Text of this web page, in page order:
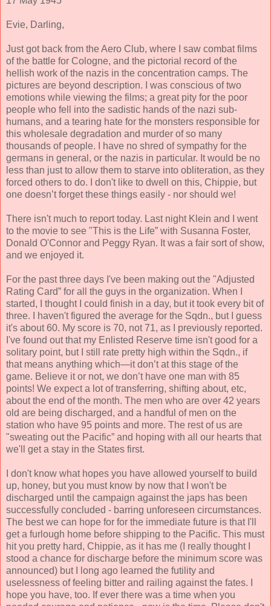
Evie, Darling,
Just got back from the Aero Club, where I saw combat films
of the battle for Cologne, and the pictorial record of the
hellish work of the nazis in the concentration camps. The
pictures are beyond description. I was conscious of two
emotions while viewing the films; a great pity for the poor
people who fell into the sadistic hands of the nazi sub-
humans, and a tearing hate for the monsters responsible for
this wholesale degradation and murder of so many
thousands of people. I have no shred of sympathy for the
germans in general, or the nazis in particular. It would be no
less than just to allow them to starve into obliteration, as they
forced others to do. I don't like to dwell on this, Chippie, but
one doesn’t forget these things easily - nor should we!
There isn't much to report today. Last night Klein and I went
to the movie to see "This is the Life” with Susanna Foster,
Donald O'Connor and Peggy Ryan. It was a fair sort of show,
and we enjoyed it.
For the past three days I've been making out the "Adjusted
Rating Card” for all the guys in the organization. When I
started, I thought I could finish in a day, but it took every bit of
three. I haven't figured the average for the Sqdn., but I guess
it's about 60. My score is 70, not 71, as I previously reported.
I've found out that my Enlisted Reserve time isn't good for a
solitary point, but I still rate pretty high within the Sqdn., if
that means anything which—it don’t at this stage of the
game. Believe it or not, we don’t have one man with 85
points! We expect a lot of transferring, shifting about, etc,
about the end of the month. The men who are over 42 years
old are being discharged, and a handful of men on the
station who have 95 points and more. The rest of us are
"sweating out the Pacific” and hoping with all our hearts that
we'll get a stay in the States first.
I don't know what hopes you have allowed yourself to build
up, honey, but you must know by now that I won't be
discharged until the campaign against the japs has been
successfully concluded - barring unforeseen circumstances.
The best we can hope for for the immediate future is that I'll
get a furlough home before shipping to the Pacific. This must
hit you pretty hard, Chippie, as it has me (I really thought I
stood a chance for discharge before the minimum score was
announced) but I long ago learned the futility and
uselessness of feeling bitter and railing against the fates. I
hope you have, too. If ever there was a time when you